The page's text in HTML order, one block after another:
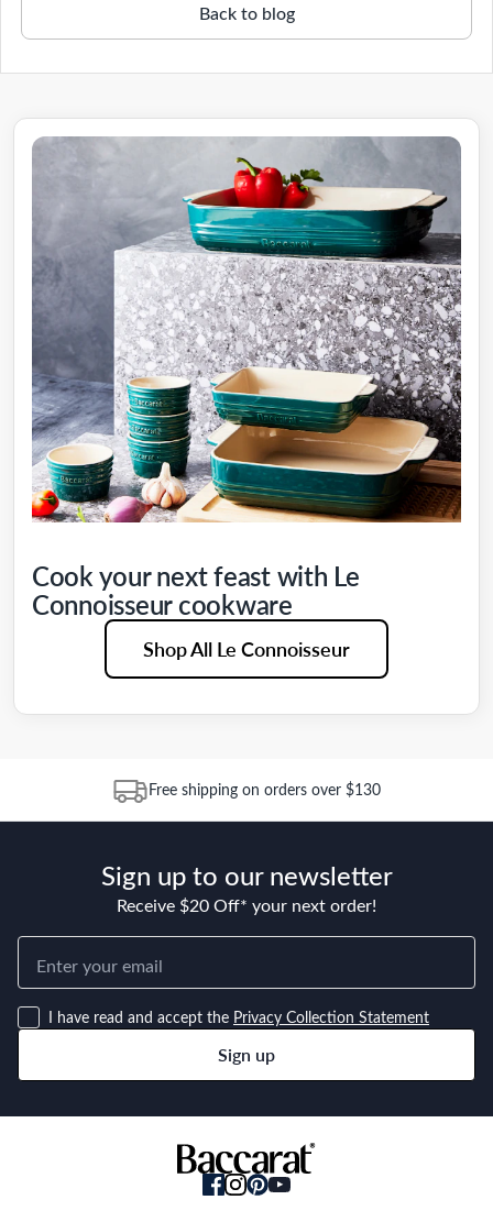
Back to blog
Cook your next feast with Le
Connoisseur cookware
Shop All Le Connoisseur
Free shipping on orders over $130
Sign up to our newsletter
Receive $20 Off* your next order!
I have read and accept the Privacy Collection Statement
Sign up